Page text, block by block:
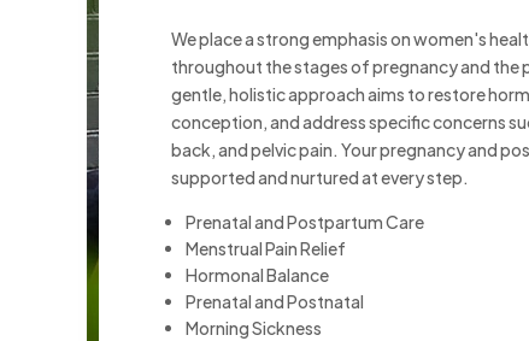
We place a strong emphasis on women's
throughout the stages of pregnancy and the
gentle, holistic approach aims to restore
conception, and address specific concerns
back, and pelvic pain. Your pregnancy and
supported and nurtured at every step.
Prenatal and Postpartum Care
Menstrual Pain Relief
Hormonal Balance
Prenatal and Postnatal
Morning Sickness